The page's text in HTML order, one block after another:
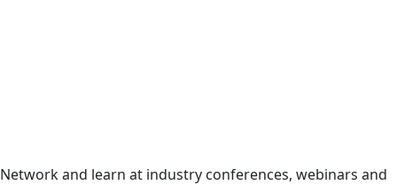
Network and learn at industry conferences, webinars and